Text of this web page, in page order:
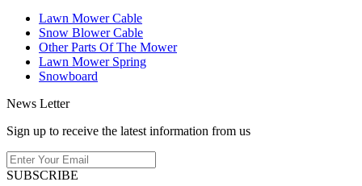
Lawn Mower Cable
Snow Blower Cable
Other Parts Of The Mower
Lawn Mower Spring
Snowboard
News Letter
Sign up to receive the latest information from us
SUBSCRIBE